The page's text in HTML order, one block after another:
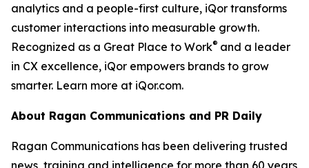
analytics and a people-first culture, iQor transforms
customer interactions into measurable growth.
Recognized as a Great Place to Work® and a leader
in CX excellence, iQor empowers brands to grow
smarter. Learn more at iQor.com.
About Ragan Communications and PR Daily
Ragan Communications has been delivering trusted
news, training and intelligence for more than 60 years